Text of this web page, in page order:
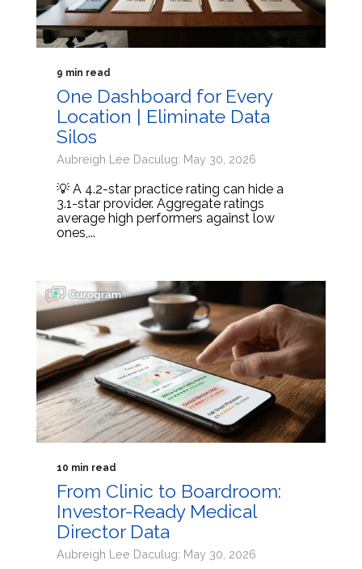
9 min read
One Dashboard for Every
Location | Eliminate Data
Silos
Aubreigh Lee Daculug: May 30, 2026
💡 A 4.2-star practice rating can hide a
3.1-star provider. Aggregate ratings
average high performers against low
ones,...
10 min read
From Clinic to Boardroom:
Investor-Ready Medical
Director Data
Aubreigh Lee Daculug: May 30, 2026